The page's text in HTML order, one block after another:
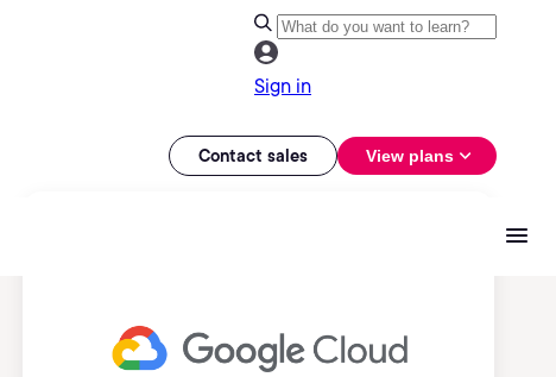
Sign in
Contact sales View plans